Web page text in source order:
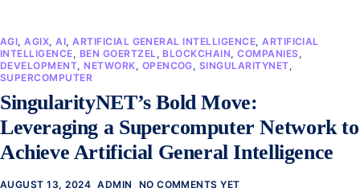
AGI,AGIX,AI,ARTIFICIAL GENERAL INTELLIGENCE,ARTIFICIAL
INTELLIGENCE, BEN GOERTZEL , BLOCKCHAIN,COMPANIES,
DEVELOPMENT, NETWORK, OPENCOG, SINGULARITYNET,
SUPERCOMPUTER
SingularityNET’s Bold Move:
Leveraging a Supercomputer Network to
Achieve Artificial General Intelligence
AUGUST 13, 2024 ADMIN NO COMMENTS YET